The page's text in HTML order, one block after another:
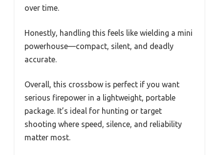
over time.
Honestly, handling this feels like wielding a mini
powerhouse—compact, silent, and deadly
accurate.
Overall, this crossbow is perfect if you want
serious firepower in a lightweight, portable
package. It’s ideal for hunting or target
shooting where speed, silence, and reliability
matter most.